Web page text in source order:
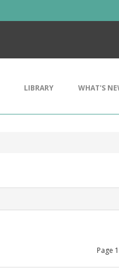
LIBRARY WHAT'S
Page 1